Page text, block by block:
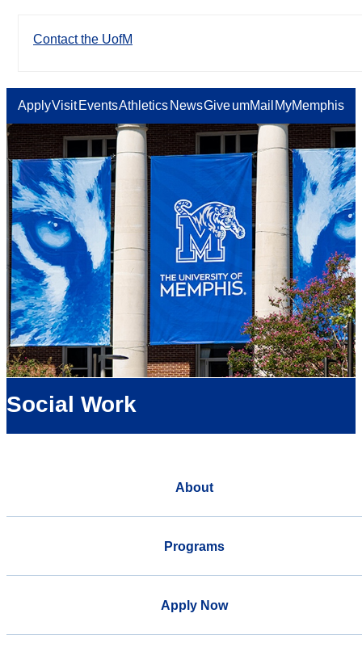
Contact the UofM
ApplyVisit EventsAthletics NewsGiveumMail MyMemphis
Social Work
About
Programs
Apply Now